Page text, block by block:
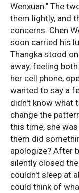
Wenxuan." The
them lightly, and
concerns. Chen
soon carried his
Thangka stood
away, feeling
her cell phone,
wanted to say a
didn't know what
change the
this time, she
them did
apologize? After
silently closed
couldn't sleep at
could think of